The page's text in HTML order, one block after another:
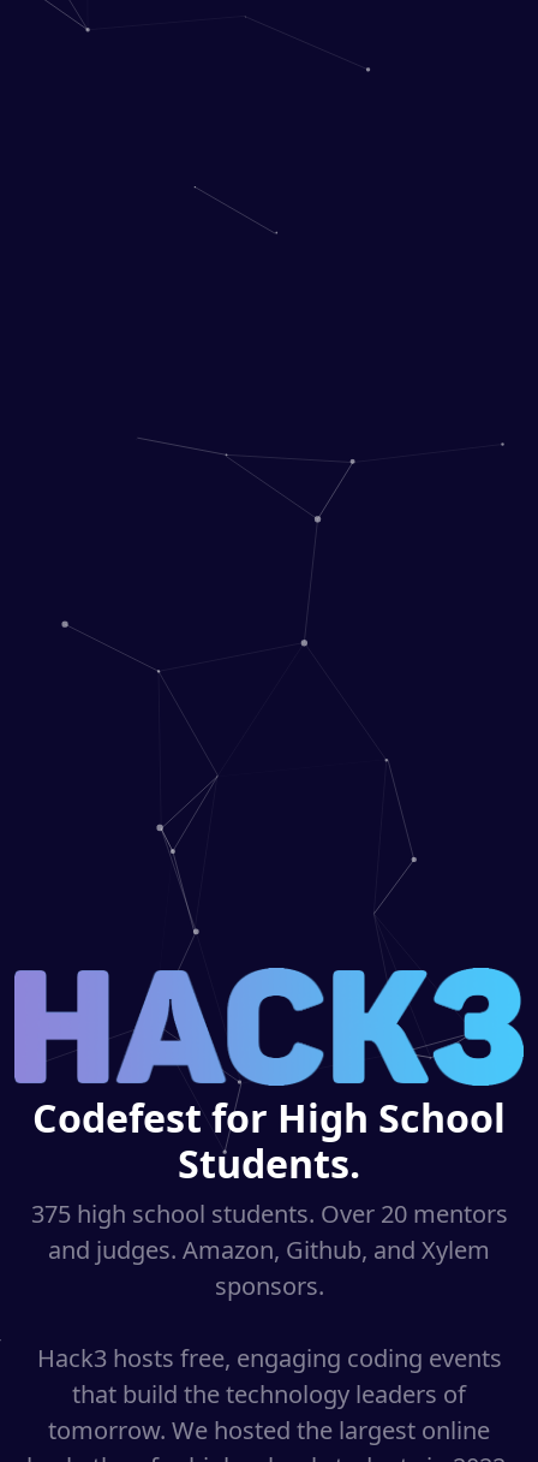
Codefest for High School
Students.
375 high school students. Over 20 mentors
and judges. Amazon, Github, and Xylem
sponsors.
Hack3 hosts free, engaging coding events
that build the technology leaders of
tomorrow. We hosted the largest online